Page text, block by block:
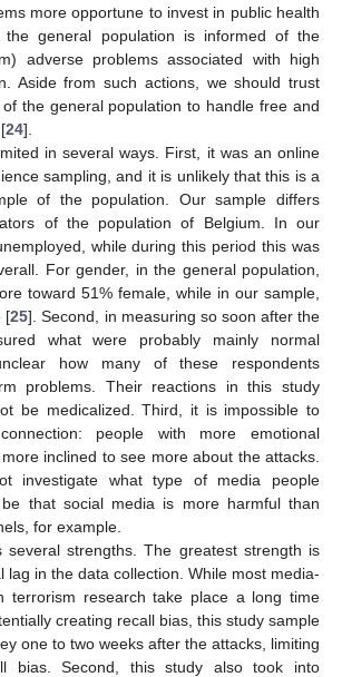
more opportune to invest in public health
the general population is informed of the
adverse problems associated with high
Aside from such actions, we should trust
the general population to handle free and
24].
in several ways. First, it was an online
sampling, and it is unlikely that this is a
of the population. Our sample differs
of the population of Belgium. In our
while during this period this was
For gender, in the general population,
toward 51% female, while in our sample,
[25]. Second, in measuring so soon after the
what were probably mainly normal
how many of these respondents
problems. Their reactions in this study
be medicalized. Third, it is impossible to
people with more emotional
inclined to see more about the attacks.
investigate what type of media people
that social media is more harmful than
for example.
several strengths. The greatest strength is
lag in the data collection. While most media-
terrorism research take place a long time
creating recall bias, this study sample
one to two weeks after the attacks, limiting
bias. Second, this study also took into